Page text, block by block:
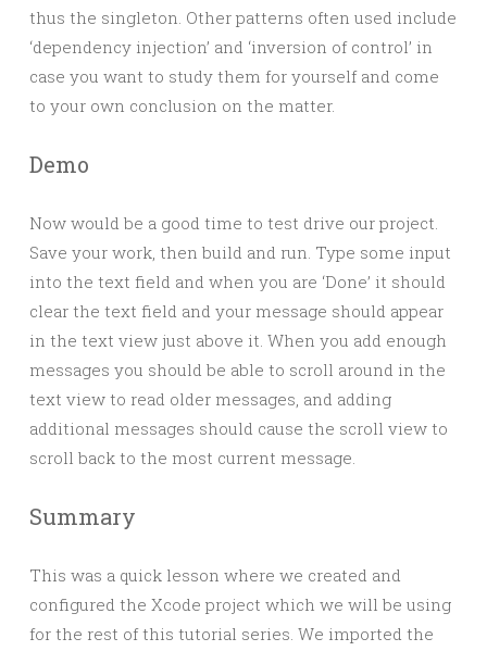
thus the singleton. Other patterns often used include
‘dependency injection’ and ‘inversion of control’ in
case you want to study them for yourself and come
to your own conclusion on the matter.
Demo
Now would be a good time to test drive our project.
Save your work, then build and run. Type some input
into the text field and when you are ‘Done’ it should
clear the text field and your message should appear
in the text view just above it. When you add enough
messages you should be able to scroll around in the
text view to read older messages, and adding
additional messages should cause the scroll view to
scroll back to the most current message.
Summary
This was a quick lesson where we created and
configured the Xcode project which we will be using
for the rest of this tutorial series. We imported the